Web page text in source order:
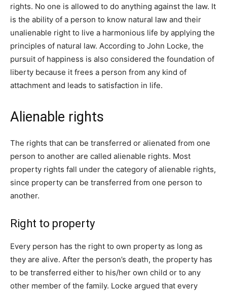
rights. No one is allowed to do anything against the law. It
is the ability of a person to know natural law and their
unalienable right to live a harmonious life by applying the
principles of natural law. According to John Locke, the
pursuit of happiness is also considered the foundation of
liberty because it frees a person from any kind of
attachment and leads to satisfaction in life.
Alienable rights
The rights that can be transferred or alienated from one
person to another are called alienable rights. Most
property rights fall under the category of alienable rights,
since property can be transferred from one person to
another.
Right to property
Every person has the right to own property as long as
they are alive. After the person’s death, the property has
to be transferred either to his/her own child or to any
other member of the family. Locke argued that every